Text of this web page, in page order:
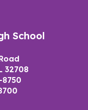
School
32708